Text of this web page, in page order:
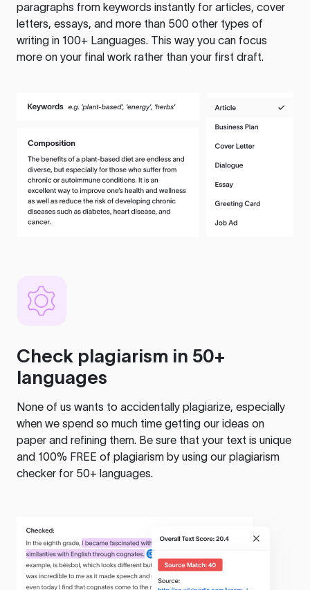
paragraphs from keywords instantly for articles, cover
letters, essays, and more than 500 other types of
writing in 100+ Languages. This way you can focus
more on your final work rather than your first draft.
Check plagiarism in 50+
languages
None of us wants to accidentally plagiarize, especially
when we spend so much time getting our ideas on
paper and refining them. Be sure that your text is unique
and 100% FREE of plagiarism by using our plagiarism
checker for 50+ languages.